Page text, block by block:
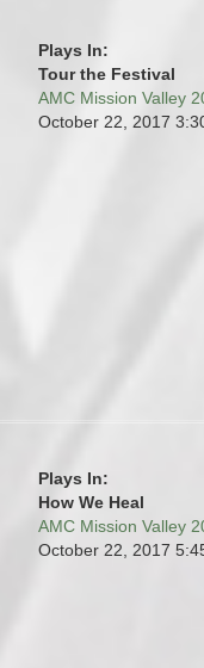
Plays In:
Tour the Festival
AMC Mission Valley
October 22, 2017
Plays In:
How We Heal
AMC Mission Valley
October 22, 2017